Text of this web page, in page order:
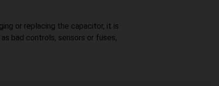
or replacing the capacitor, it is
bad controls, sensors or fuses,